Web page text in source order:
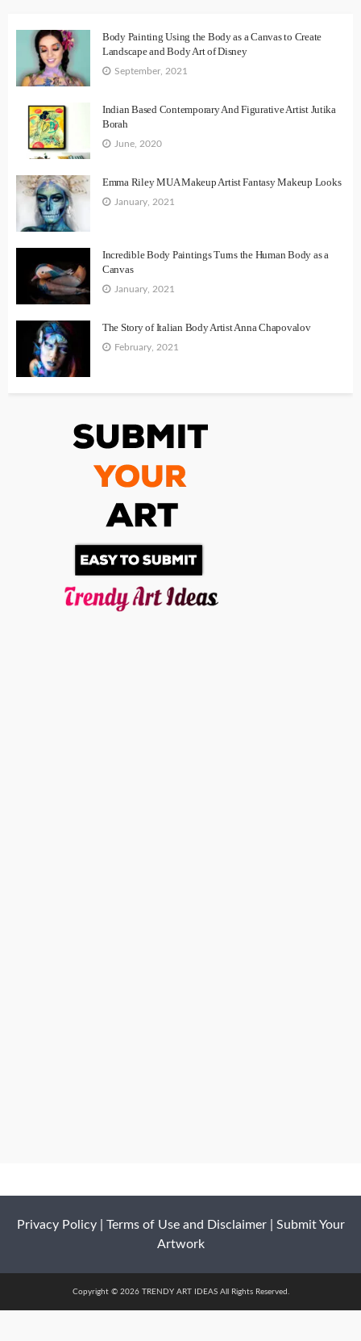
Body Painting Using the Body as a Canvas to Create
Landscape and Body Art of Disney
September, 2021
Indian Based Contemporary And Figurative Artist Jutika
Borah
June, 2020
Emma Riley MUA Makeup Artist Fantasy Makeup Looks
January, 2021
Incredible Body Paintings Turns the Human Body as a
Canvas
January, 2021
The Story of Italian Body Artist Anna Chapovalov
February, 2021
Privacy Policy| Terms of Use and Disclaimer| Submit Your
Artwork
Copyright © 2026 TRENDY ART IDEAS All Rights Reserved.